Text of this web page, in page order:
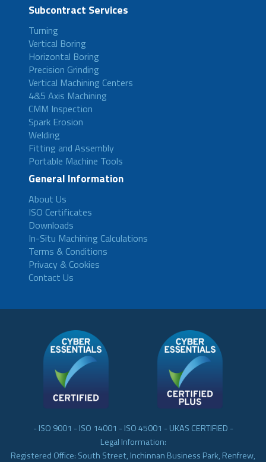
Subcontract Services
Turning
Vertical Boring
Horizontal Boring
Precision Grinding
Vertical Machining Centers
4&5 Axis Machining
CMM Inspection
Spark Erosion
Welding
Fitting and Assembly
Portable Machine Tools
General Information
About Us
ISO Certificates
Downloads
In-Situ Machining Calculations
Terms & Conditions
Privacy & Cookies
Contact Us
- ISO 9001 - ISO 14001 - ISO 45001 - UKAS CERTIFIED -
Legal Information:
Registered Office: South Street, Inchinnan Business Park, Renfrew,